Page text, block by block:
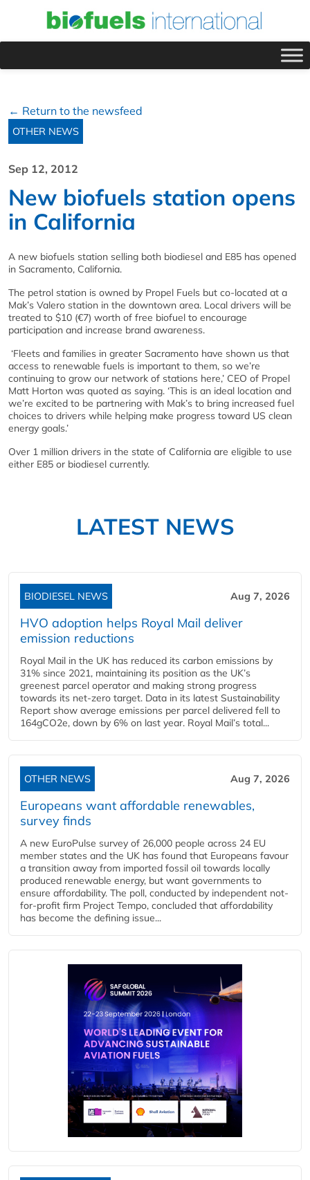
← Return to the newsfeed
OTHER NEWS
Sep 12, 2012
New biofuels station opens
in California
A new biofuels station selling both biodiesel and E85 has opened
in Sacramento, California.
The petrol station is owned by Propel Fuels but co-located at a
Mak’s Valero station in the downtown area. Local drivers will be
treated to $10 (€7) worth of free biofuel to encourage
participation and increase brand awareness.
‘Fleets and families in greater Sacramento have shown us that
access to renewable fuels is important to them, so we’re
continuing to grow our network of stations here,’ CEO of Propel
Matt Horton was quoted as saying. ‘This is an ideal location and
we’re excited to be partnering with Mak’s to bring increased fuel
choices to drivers while helping make progress toward US clean
energy goals.’
Over 1 million drivers in the state of California are eligible to use
either E85 or biodiesel currently.
LATEST NEWS
BIODIESEL NEWS Aug 7, 2026
HVO adoption helps Royal Mail deliver
emission reductions
Royal Mail in the UK has reduced its carbon emissions by
31% since 2021, maintaining its position as the UK’s
greenest parcel operator and making strong progress
towards its net-zero target. Data in its latest Sustainability
Report show average emissions per parcel delivered fell to
164gCO2e, down by 6% on last year. Royal Mail’s total...
OTHER NEWS Aug 7, 2026
Europeans want affordable renewables,
survey finds
A new EuroPulse survey of 26,000 people across 24 EU
member states and the UK has found that Europeans favour
a transition away from imported fossil oil towards locally
produced renewable energy, but want governments to
ensure affordability. The poll, conducted by independent not-
for-profit firm Project Tempo, concluded that affordability
has become the defining issue...